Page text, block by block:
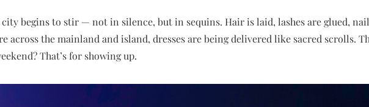
begins to stir — not in silence, but in sequins. Hair is laid, lashes are glued,
across the mainland and island, dresses are being delivered like sacred scrolls.
That’s for showing up.